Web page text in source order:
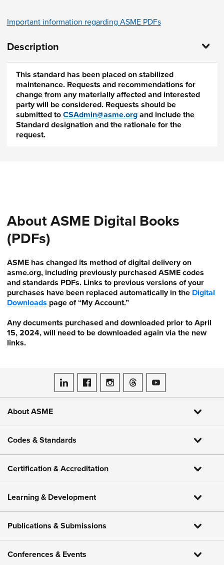
Important information regarding ASME PDFs
Description
This standard has been placed on stabilized
maintenance. Requests and recommendations for
change from any materially affected and interested
party will be considered. Requests should be
submitted to CSAdmin@asme.organd include the
Standard designation and the rationale for the
request.
About ASME Digital Books
(PDFs)
ASME has changed its method of digital delivery on
asme.org, including previously purchased ASME codes
and standards PDFs. Links to previous versions of your
purchases have been replaced automatically in the Digital
Downloads page of “My Account.”
Any documents purchased and downloaded prior to April
15, 2024, will need to be downloaded again via the new
links.
ASME on LinkedIn
ASME on Facebook
ASME on Instagram
ASME on Threads
ASME on YouTube
About ASME
Codes & Standards
Certification & Accreditation
Learning & Development
Publications & Submissions
Conferences & Events